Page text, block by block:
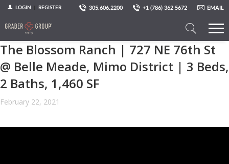
LOGIN REGISTER 305.606.2200 +1 (786) 362 5672 EMAIL
Search
a
Property
The Blossom Ranch | 727 NE 76th St
@ Belle Meade, Mimo District | 3 Beds,
2 Baths, 1,460 SF
February 22, 2021